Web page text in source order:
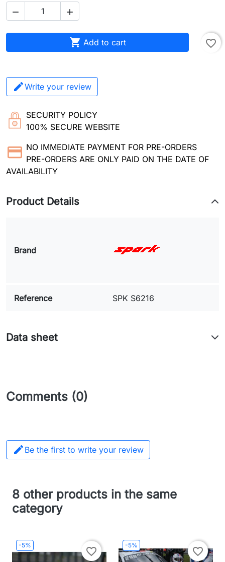
 
 Add to cart favorite_border
Write your review
SECURITY POLICY
100% SECURE WEBSITE
NO IMMEDIATE PAYMENT FOR PRE-ORDERS
PRE-ORDERS ARE ONLY PAID ON THE DATE OF
AVAILABILITY
Product Details
Brand
Reference SPK S6216
Data sheet
Comments (0)
 Be the first to write your review
8 other products in the same
category
-5%
favorite_border
-5%
favorite_border